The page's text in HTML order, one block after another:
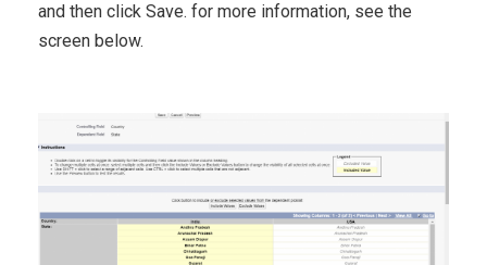
and then click Save. for more information, see the
screen below.